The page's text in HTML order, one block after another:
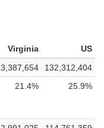
Virginia
US
3,387,654
132,312,404
21.4% 25.9%